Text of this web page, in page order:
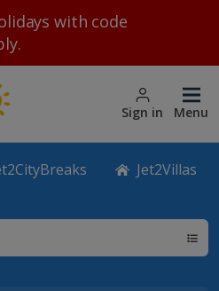
with code
Sign in Menu
Jet2Villas